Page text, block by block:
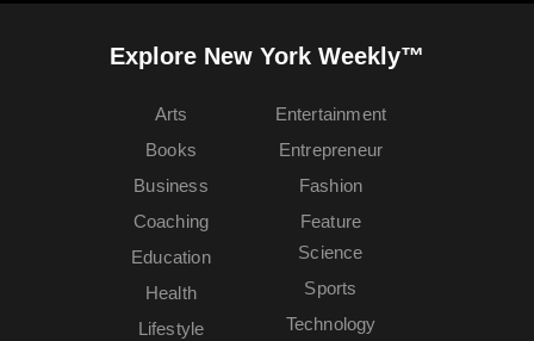
Explore New York Weekly™
Arts
Books
Business
Coaching
Education
Entertainment
Entrepreneur
Fashion
Feature
Health
Lifestyle
Science
Sports
Technology